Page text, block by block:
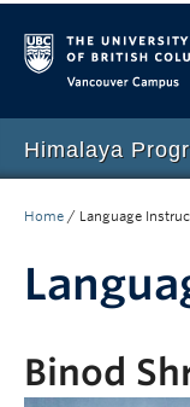
Himalaya
People
Events
Home / Language
Binod